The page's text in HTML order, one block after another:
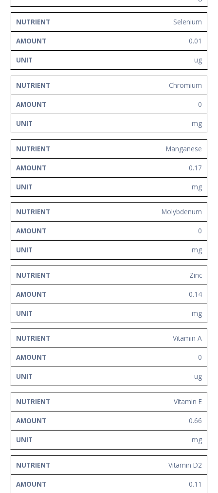
Selenium
0.01
ug
Chromium
0
mg
Manganese
0.17
mg
Molybdenum
0
mg
Zinc
0.14
mg
Vitamin A
0
ug
Vitamin E
0.66
mg
Vitamin D2
0.11